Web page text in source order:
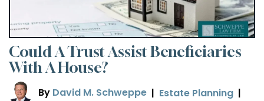
Could A Trust Assist Beneficiaries
With A House?
By David M. Schweppe | Estate Planning |